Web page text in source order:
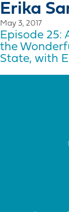
Erika
May 3, 2017
Episode 25:
the
State, with